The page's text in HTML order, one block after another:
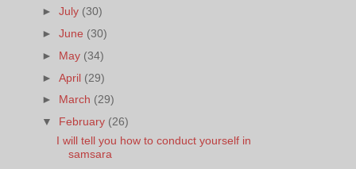
►July (30)
►June (30)
► May (34)
►April (29)
► March (29)
▼ February (26)
I will tell you how to conduct yourself in
samsara